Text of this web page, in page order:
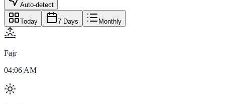
Auto-detect
Today 7 Days Monthly
Fajr
04:06 AM